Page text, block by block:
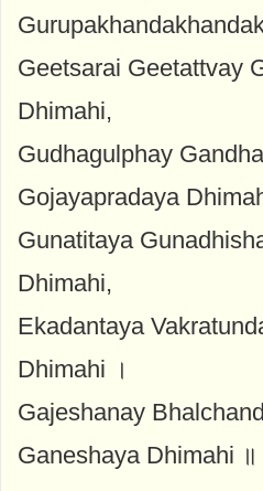
Geetsarai Geetattvay
Dhimahi,
Gudhagulphay
Gojayapradaya
Gunatitaya
Dhimahi,
Ekadantaya
Dhimahi ।
Gajeshanay
Ganeshaya Dhimahi ॥